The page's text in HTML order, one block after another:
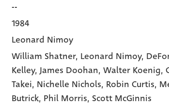
--
1984
Leonard Nimoy
William Shatner, Leonard Nimoy,
Kelley, James Doohan, Walter Koenig,
Takei, Nichelle Nichols, Robin Curtis,
Butrick, Phil Morris, Scott McGinnis